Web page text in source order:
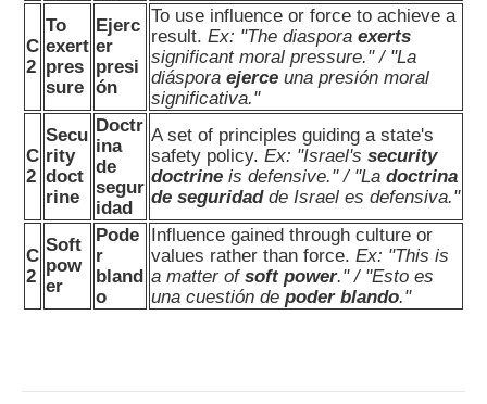
C
2
To
exert
pres
sure
Ejerc
er
presi
ón
To use influence or force to achieve a
result. Ex: "The diaspora exerts
significant moral pressure." / "La
diáspora ejerce una presión moral
significativa."
C
2
Secu
rity
doct
rine
Doctr
ina
de
segur
idad
A set of principles guiding a state's
safety policy. Ex: "Israel's security
doctrine is defensive." / "La doctrina
de seguridadde Israel es defensiva."
C
2
Soft
pow
er
Pode
r
bland
o
Influence gained through culture or
values rather than force. Ex: "This is
a matter of soft power." / "Esto es
una cuestión de poder blando."